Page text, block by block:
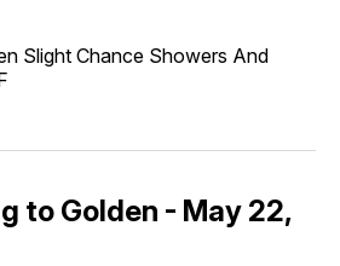
Slight Chance Showers And
to Golden - May 22,